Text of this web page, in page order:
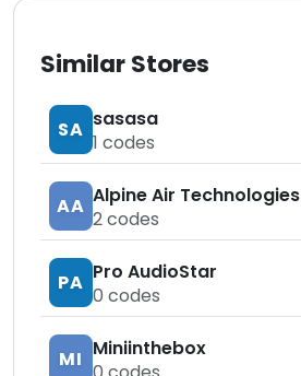
Similar Stores
SA sasasa
1 codes
AA Alpine Air Technologies
2codes
PA Pro AudioStar
0 codes
MI Miniinthebox